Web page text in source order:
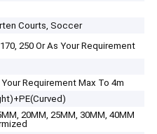
Courts, Soccer
250 Or As Your Requirement
Your Requirement Max To 4m
20MM, 25MM, 30MM, 40MM